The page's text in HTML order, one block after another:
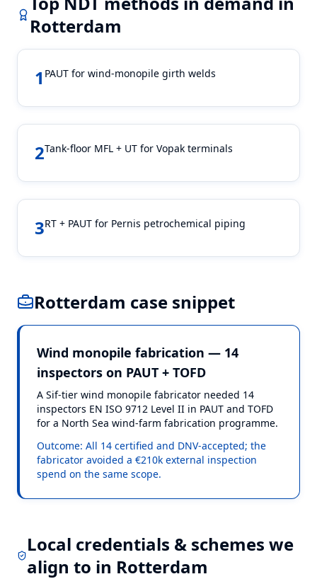
Rotterdam
1 PAUT for wind-monopile girth welds
2Tank-floor MFL + UT for Vopak terminals
3RT + PAUT for Pernis petrochemical piping
Rotterdam case snippet
Wind monopile fabrication — 14
inspectors on PAUT + TOFD
A Sif-tier wind monopile fabricator needed 14
inspectors EN ISO 9712 Level II in PAUT and TOFD
for a North Sea wind-farm fabrication programme.
Outcome: All 14 certified and DNV-accepted; the
fabricator avoided a €210k external inspection
spend on the same scope.
Local credentials & schemes we
align to in Rotterdam